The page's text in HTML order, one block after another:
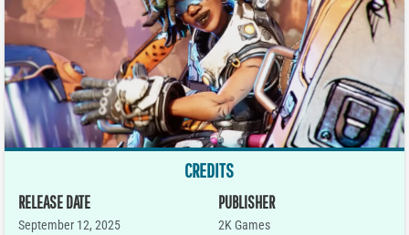
CREDITS
RELEASE DATE
September 12, 2025
PUBLISHER
2K Games